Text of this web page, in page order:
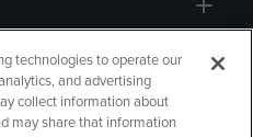
technologies to operate our
and advertising
collect information about
may share that information